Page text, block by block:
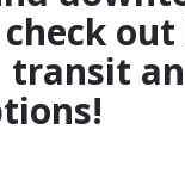
transit